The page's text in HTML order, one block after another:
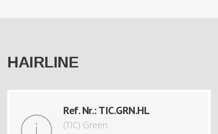
HAIRLINE
Ref. Nr.: TIC.GRN.HL
(TIC) Green